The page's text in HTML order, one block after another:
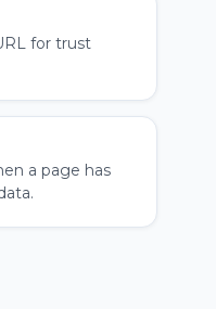
for trust
a page has